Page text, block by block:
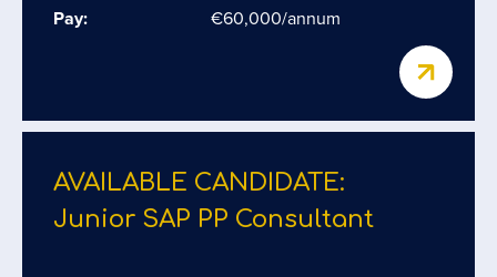
Pay:
€60,000/annum
AVAILABLE CANDIDATE:
Junior SAP PP Consultant